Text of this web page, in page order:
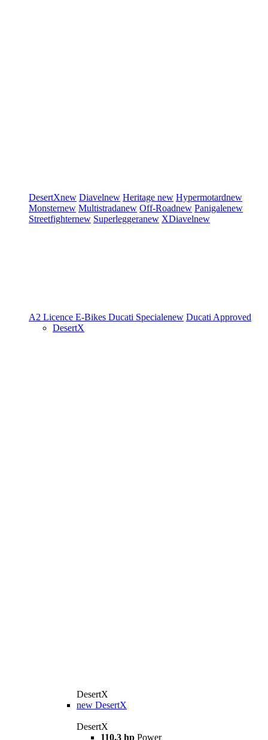
DesertXnew Diavelnew Heritage new Hypermotardnew
Monsternew Multistradanew Off-Roadnew Panigalenew
Streetfighternew Superleggeranew XDiavelnew
A2 Licence E-Bikes Ducati Specialenew Ducati Approved
DesertX
DesertX
new DesertX
DesertX
110.3 hp Power